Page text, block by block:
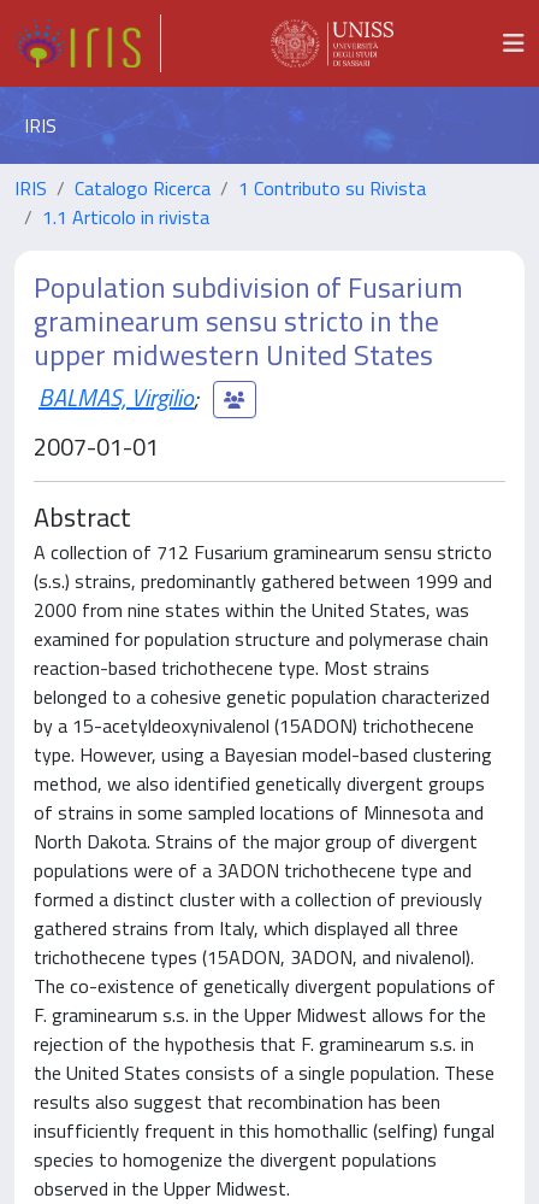
IRIS
IRIS Catalogo Ricerca
1 Contributo su Rivista
1.1 Articolo in rivista
Population subdivision of Fusarium
graminearum sensu stricto in the
upper midwestern United States
BALMAS, Virgilio;
2007-01-01
Abstract
A collection of 712 Fusarium graminearum sensu stricto
(s.s.) strains, predominantly gathered between 1999 and
2000 from nine states within the United States, was
examined for population structure and polymerase chain
reaction-based trichothecene type. Most strains
belonged to a cohesive genetic population characterized
by a 15-acetyldeoxynivalenol (15ADON) trichothecene
type. However, using a Bayesian model-based clustering
method, we also identified genetically divergent groups
of strains in some sampled locations of Minnesota and
North Dakota. Strains of the major group of divergent
populations were of a 3ADON trichothecene type and
formed a distinct cluster with a collection of previously
gathered strains from Italy, which displayed all three
trichothecene types (15ADON, 3ADON, and nivalenol).
The co-existence of genetically divergent populations of
F. graminearum s.s. in the Upper Midwest allows for the
rejection of the hypothesis that F. graminearum s.s. in
the United States consists of a single population. These
results also suggest that recombination has been
insufficiently frequent in this homothallic (selfing) fungal
species to homogenize the divergent populations
observed in the Upper Midwest.